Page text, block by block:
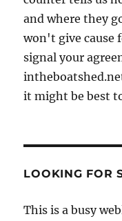
and where they
won't give cause
signal your
it might be best
LOOKING FOR
This is a busy